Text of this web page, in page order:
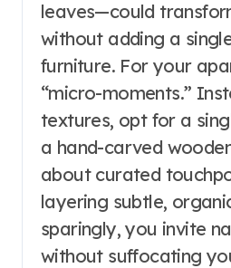
leaves—could
without adding a
furniture. For your
“micro-moments.”
textures, opt for a
a hand-carved
about curated
layering subtle,
sparingly, you invite
without suffocating